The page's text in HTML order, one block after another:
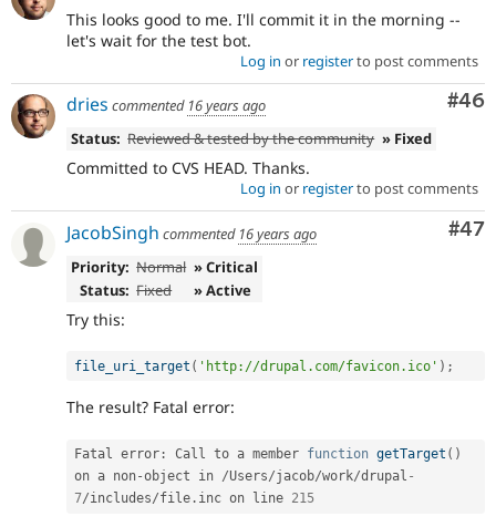
This looks good to me. I'll commit it in the morning --
let's wait for the test bot.
Log in or registerto post comments
#46
dries commented 16 years ago
Status: Reviewed & tested by the community » Fixed
Committed to CVS HEAD. Thanks.
Log in or registerto post comments
#47
JacobSingh commented 16 years ago
Priority: Normal » Critical
Status: Fixed » Active
Try this:
file_uri_target ( 'http://drupal.com/favicon.ico' ) ;
The result? Fatal error:
Fatal error : Call to a member function getTarget ( )
on a non-object in /Users/jacob/work/drupal -
7/includes/file . inc on line 215